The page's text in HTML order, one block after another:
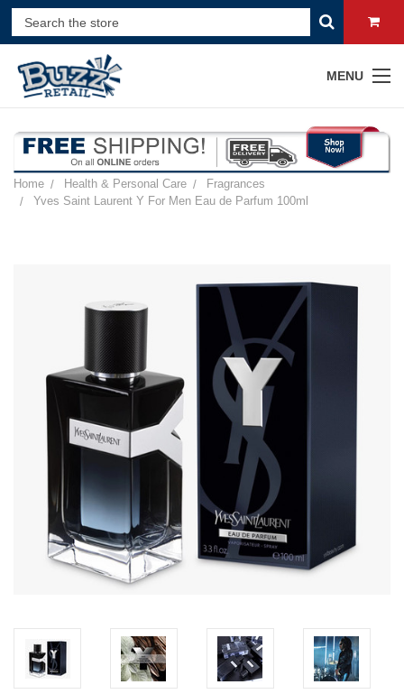
MENU
Home Health & Personal Care
Fragrances
Yves Saint Laurent Y For Men Eau de Parfum 100ml